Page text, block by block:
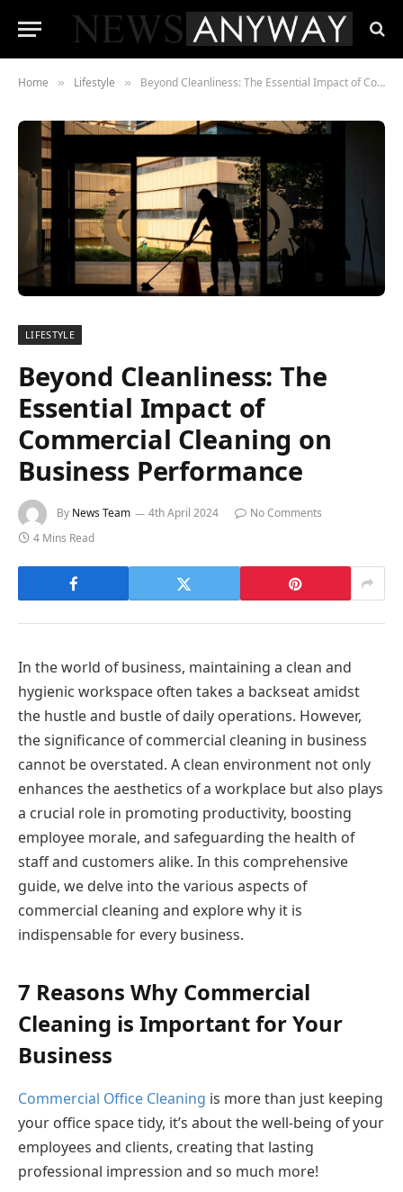
Home » Lifestyle » Beyond Cleanliness: The Essential Impact of Commercial Cleaning on Business Performance
LIFESTYLE
Beyond Cleanliness: The
Essential Impact of
Commercial Cleaning on
Business Performance
By News Team 4th April 2024
No Comments
4 Mins Read
In the world of business, maintaining a clean and
hygienic workspace often takes a backseat amidst
the hustle and bustle of daily operations. However,
the significance of commercial cleaning in business
cannot be overstated. A clean environment not only
enhances the aesthetics of a workplace but also plays
a crucial role in promoting productivity, boosting
employee morale, and safeguarding the health of
staff and customers alike. In this comprehensive
guide, we delve into the various aspects of
commercial cleaning and explore why it is
indispensable for every business.
7 Reasons Why Commercial
Cleaning is Important for Your
Business
Commercial Office Cleaning is more than just keeping
your office space tidy, it’s about the well-being of your
employees and clients, creating that lasting
professional impression and so much more!